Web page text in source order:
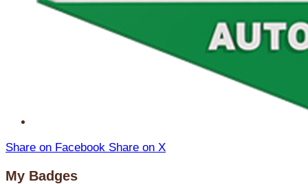
Share on Facebook Share on X
My Badges